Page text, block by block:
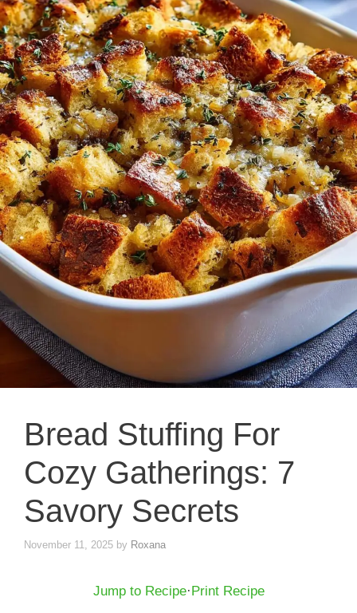
Bread Stuffing For
Cozy Gatherings: 7
Savory Secrets
November 11, 2025 by Roxana
Jump to Recipe·Print Recipe